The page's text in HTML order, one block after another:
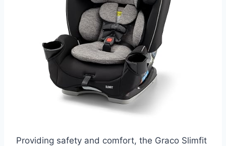
Providing safety and comfort, the Graco Slimfit